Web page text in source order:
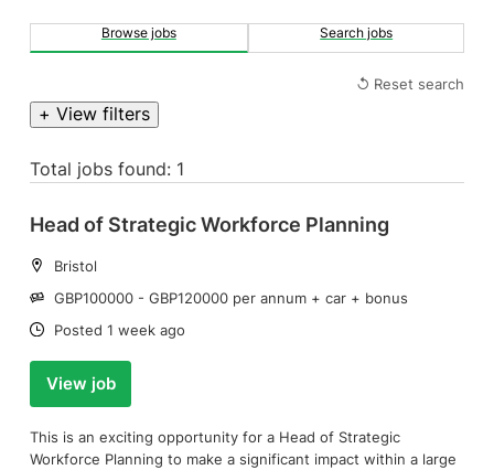
Browse jobs Search jobs
↺ Reset search
+ View filters
Total jobs found: 1
Head of Strategic Workforce Planning
Location:
Bristol
Salary:
GBP100000 - GBP120000 per annum + car + bonus
Date:
Posted 1 week ago
View job
This is an exciting opportunity for a Head of Strategic
Workforce Planning to make a significant impact within a large